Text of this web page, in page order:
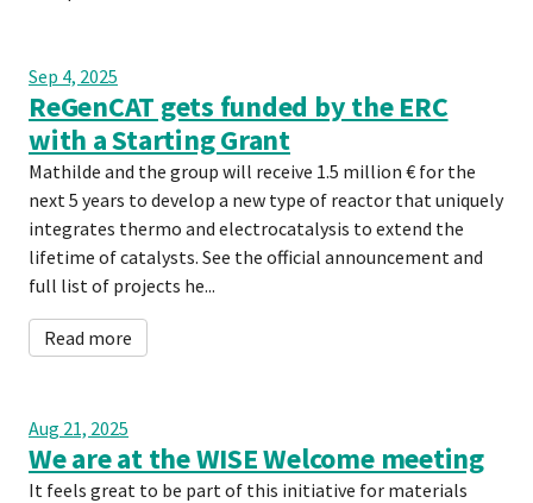
Sep 4, 2025
ReGenCAT gets funded by the ERC
with a Starting Grant
Mathilde and the group will receive 1.5 million € for the
next 5 years to develop a new type of reactor that uniquely
integrates thermo and electrocatalysis to extend the
lifetime of catalysts. See the official announcement and
full list of projects he...
Read more
Aug 21, 2025
We are at the WISE Welcome meeting
It feels great to be part of this initiative for materials